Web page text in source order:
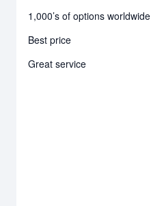
1,000’s of options worldwide
Best price
Great service